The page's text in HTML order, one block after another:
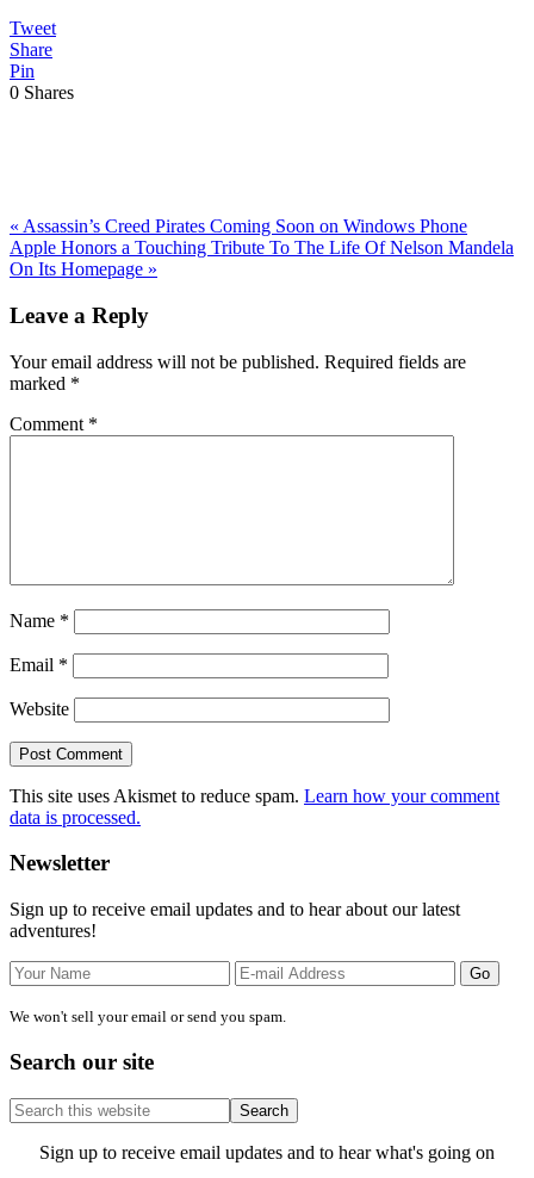
Tweet
Share
Pin
0 Shares
Previous
Post:
« Assassin’s Creed Pirates Coming Soon on Windows Phone
Next
Post:
Apple Honors a Touching Tribute To The Life Of Nelson Mandela
On Its Homepage »
Interactions
Leave a Reply
Your email address will not be published. Required fields are
marked *
Comment *
Name *
Email *
Website
This site uses Akismet to reduce spam. Learn how your comment
data is processed.
Primary
Sidebar
Newsletter
Sign up to receive email updates and to hear about our latest
adventures!
We won't sell your email or send you spam.
Search our site
Search
this
website
SiteSign up to receive email updates and to hear what's going on